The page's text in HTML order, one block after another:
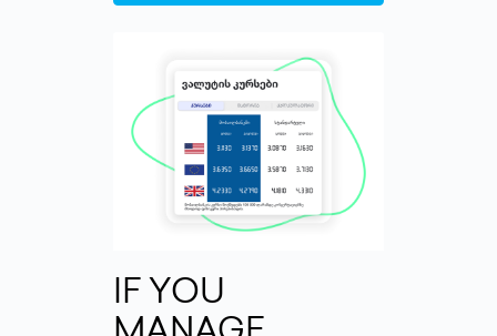
IF YOU